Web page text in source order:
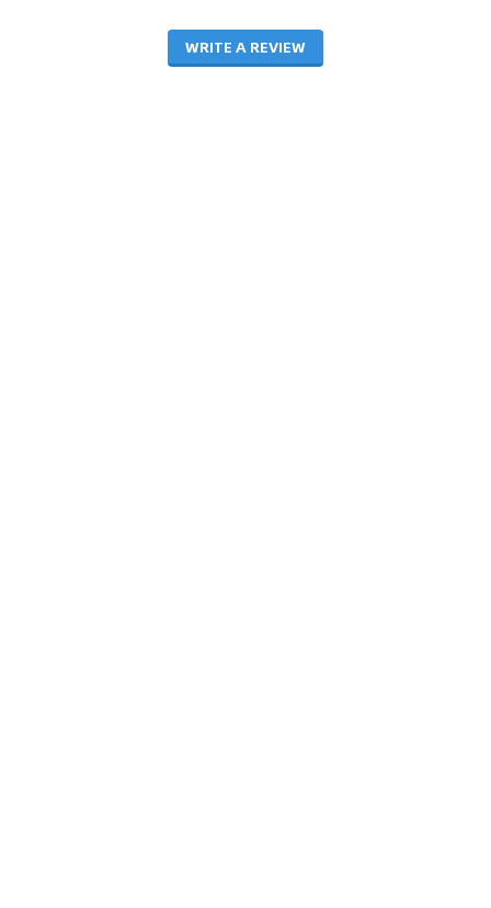
WRITE A REVIEW